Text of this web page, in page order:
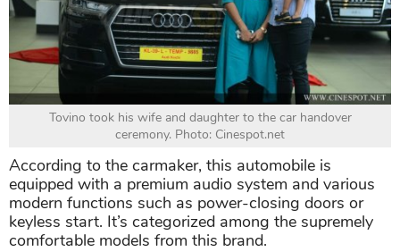
Tovino took his wife and daughter to the car handover
ceremony. Photo: Cinespot.net
According to the carmaker, this automobile is
equipped with a premium audio system and various
modern functions such as power-closing doors or
keyless start. It’s categorized among the supremely
comfortable models from this brand.